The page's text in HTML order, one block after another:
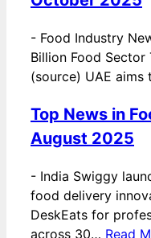
- Food Industry
Billion Food
(source) UAE
Top News in
August 2025
- India Swiggy
food delivery
DeskEats for
across 30… Read